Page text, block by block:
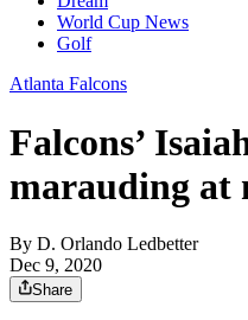
World Cup News
Golf
Atlanta Falcons
Falcons’
marauding at
By D. Orlando Ledbetter
Dec 9, 2020
Share